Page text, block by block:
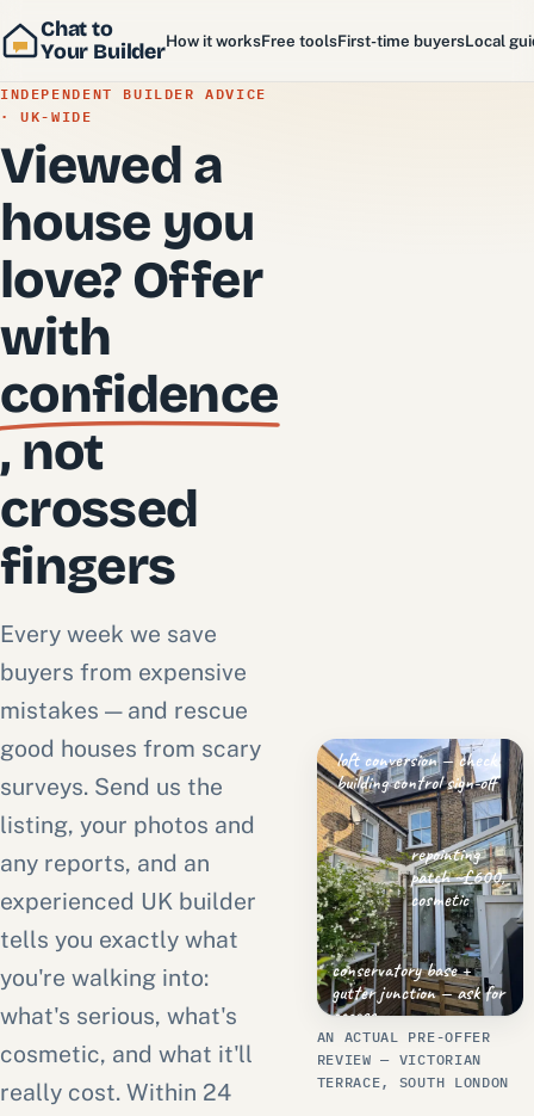
Chat to
Your BuilderHow it worksFree toolsFirst-time buyersLocal
INDEPENDENT BUILDER ADVICE
· UK-WIDE
Viewed a
house you
love? Offer
with
confidence
, not
crossed
fingers
Every week we save
buyers from expensive
mistakes — and rescue
good houses from scary
surveys. Send us the
listing, your photos and
any reports, and an
experienced UK builder
tells you exactly what
you're walking into:
what's serious, what's
cosmetic, and what it'll
really cost. Within 24
loft conversion — check
building control sign-off
conservatory base +
gutter junction — ask for
access
repointing
patch ~£600,
cosmetic
AN ACTUAL PRE-OFFER
REVIEW — VICTORIAN
TERRACE, SOUTH LONDON